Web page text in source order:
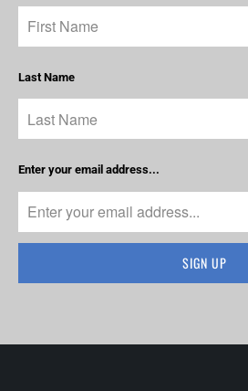
Last Name
Enter your email address...